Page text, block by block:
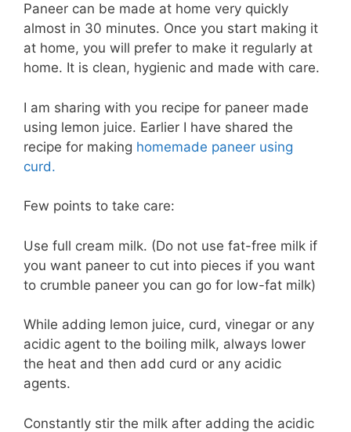
Paneer can be made at home very quickly
almost in 30 minutes. Once you start making it
at home, you will prefer to make it regularly at
home. It is clean, hygienic and made with care.
I am sharing with you recipe for paneer made
using lemon juice. Earlier I have shared the
recipe for making homemade paneer using
curd.
Few points to take care:
Use full cream milk. (Do not use fat-free milk if
you want paneer to cut into pieces if you want
to crumble paneer you can go for low-fat milk)
While adding lemon juice, curd, vinegar or any
acidic agent to the boiling milk, always lower
the heat and then add curd or any acidic
agents.
Constantly stir the milk after adding the acidic